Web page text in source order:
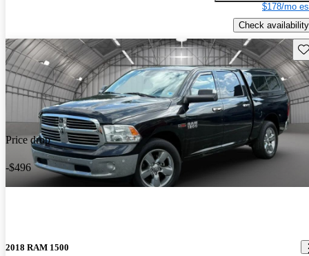
$178/mo
Check availability
Price drop
-$496
2018 RAM 1500